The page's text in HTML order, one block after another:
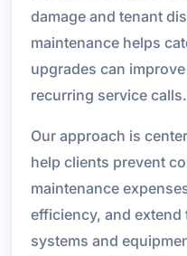
damage and tenant
maintenance helps
upgrades can
recurring service calls.
Our approach is
help clients prevent
maintenance
efficiency, and
systems and